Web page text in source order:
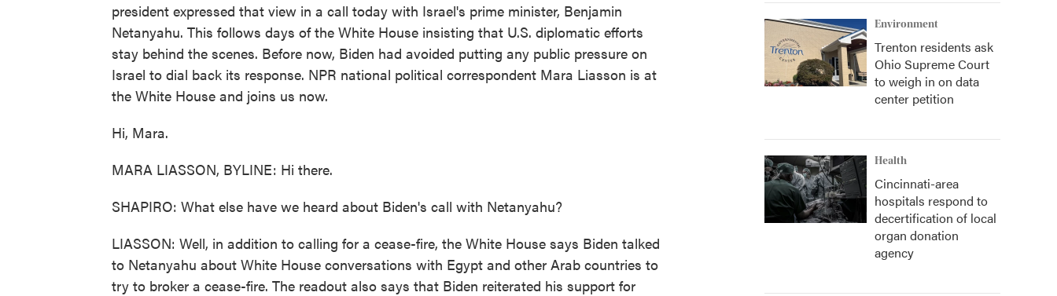
president expressed that view in a call today with Israel's prime minister, Benjamin
Netanyahu. This follows days of the White House insisting that U.S. diplomatic efforts
stay behind the scenes. Before now, Biden had avoided putting any public pressure on
Israel to dial back its response. NPR national political correspondent Mara Liasson is at
the White House and joins us now.
Hi, Mara.
MARA LIASSON, BYLINE: Hi there.
SHAPIRO: What else have we heard about Biden's call with Netanyahu?
LIASSON: Well, in addition to calling for a cease-fire, the White House says Biden talked
to Netanyahu about White House conversations with Egypt and other Arab countries to
try to broker a cease-fire. The readout also says that Biden reiterated his support for
Environment
Trenton residents ask
Ohio Supreme Court
to weigh in on data
center petition
Health
Cincinnati-area
hospitals respond to
decertification of local
organ donation
agency